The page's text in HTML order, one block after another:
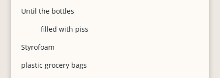
Until the bottles
filled with piss
Styrofoam
plastic grocery bags